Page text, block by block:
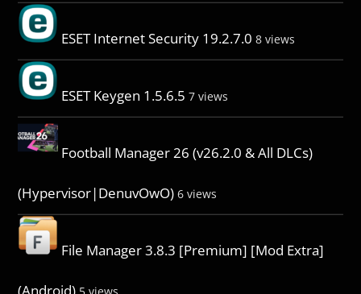
ESET Internet Security 19.2.7.0 8 views
ESET Keygen 1.5.6.5 7 views
Football Manager 26 (v26.2.0 & All DLCs)
(Hypervisor|DenuvOwO) 6 views
File Manager 3.8.3 [Premium] [Mod Extra]
(Android) 5 views